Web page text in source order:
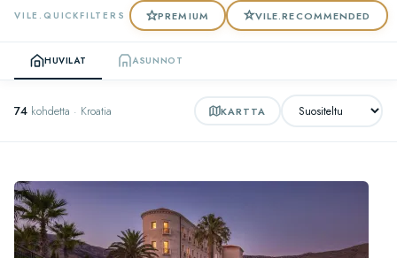
VILE.QUICKFILTERS PREMIUM VILE.RECOMMENDED
HUVILAT ASUNNOT
74 kohdetta · Kroatia KARTTA